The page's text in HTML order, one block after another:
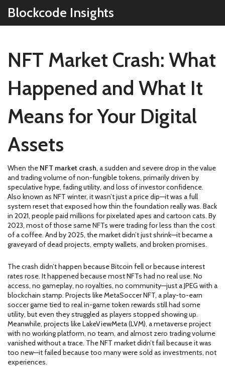
Blockcode Insights
NFT Market Crash: What
Happened and What It
Means for Your Digital
Assets
When the NFT market crash, a sudden and severe drop in the value
and trading volume of non-fungible tokens, primarily driven by
speculative hype, fading utility, and loss of investor confidence.
Also known as NFT winter, it wasn’t just a price dip—it was a full
system reset that exposed how thin the foundation really was. Back
in 2021, people paid millions for pixelated apes and cartoon cats. By
2023, most of those same NFTs were trading for less than the cost
of a coffee. And by 2025, the market didn’t just shrink—it became a
graveyard of dead projects, empty wallets, and broken promises.
The crash didn’t happen because Bitcoin fell or because interest
rates rose. It happened because most NFTs had no real use. No
access, no gameplay, no royalties, no community—just a JPEG with a
blockchain stamp. Projects likeMetaSoccer NFT, a play-to-earn
soccer game tied to real in-game token rewards still had some
utility, but even they struggled as players stopped showing up.
Meanwhile, projects likeLakeViewMeta (LVM), a metaverse project
with no working platform, no team, and almost zero trading volume
vanished without a trace. The NFT market didn’t fail because it was
too new—it failed because too many were sold as investments, not
experiences.